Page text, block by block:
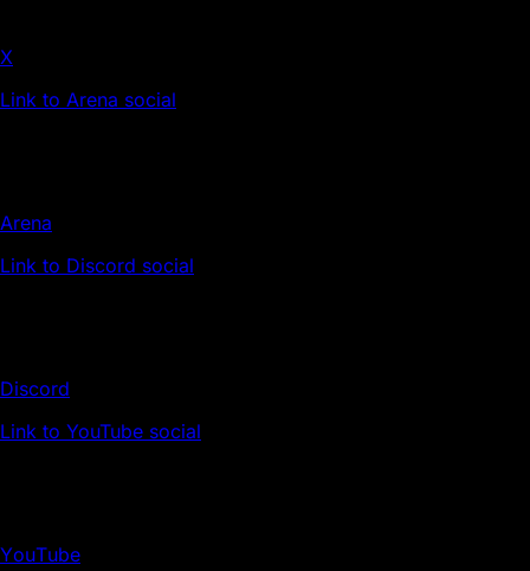
X
Link to Arena social
Arena
Link to Discord social
Discord
Link to YouTube social
YouTube